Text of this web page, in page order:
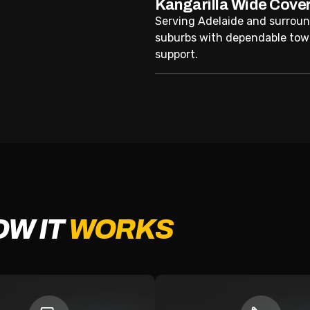
Kangarilla Wide
Serving Adelaide and
suburbs with dependable
support.
ITWORKS